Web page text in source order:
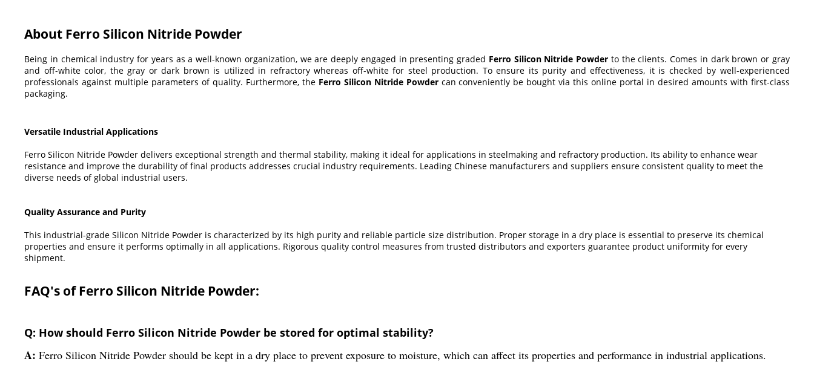
About Ferro Silicon Nitride Powder
Being in chemical industry for years as a well-known organization, we are deeply engaged in presenting graded Ferro Silicon Nitride Powder to the clients. Comes in dark brown or gray
and off-white color, the gray or dark brown is utilized in refractory whereas off-white for steel production. To ensure its purity and effectiveness, it is checked by well-experienced
professionals against multiple parameters of quality. Furthermore, the Ferro Silicon Nitride Powdercan conveniently be bought via this online portal in desired amounts with first-class
packaging.
Versatile Industrial Applications
Ferro Silicon Nitride Powder delivers exceptional strength and thermal stability, making it ideal for applications in steelmaking and refractory production. Its ability to enhance wear
resistance and improve the durability of final products addresses crucial industry requirements. Leading Chinese manufacturers and suppliers ensure consistent quality to meet the
diverse needs of global industrial users.
Quality Assurance and Purity
This industrial-grade Silicon Nitride Powder is characterized by its high purity and reliable particle size distribution. Proper storage in a dry place is essential to preserve its chemical
properties and ensure it performs optimally in all applications. Rigorous quality control measures from trusted distributors and exporters guarantee product uniformity for every
shipment.
FAQ's of Ferro Silicon Nitride Powder:
Q: How should Ferro Silicon Nitride Powder be stored for optimal stability?
A: Ferro Silicon Nitride Powder should be kept in a dry place to prevent exposure to moisture, which can affect its properties and performance in industrial applications.